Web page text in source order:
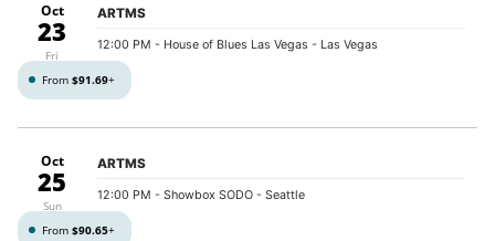
Oct
23
Fri
ARTMS
12:00 PM - House of Blues Las Vegas - Las Vegas
From $91.69+
Oct
25
Sun
ARTMS
12:00 PM - Showbox SODO - Seattle
From $90.65+